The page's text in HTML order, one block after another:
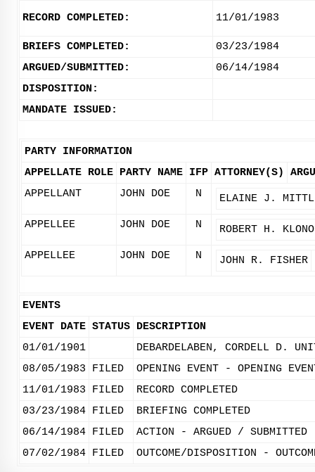
RECORD COMPLETED: 11/01/1983
BRIEFS COMPLETED:
03/23/1984
ARGUED/SUBMITTED:
06/14/1984
DISPOSITION:
MANDATE ISSUED:
PARTY INFORMATION
APPELLATE ROLE PARTY NAME IFP ATTORNEY(S)
APPELLANT
JOHN DOE N ELAINE J.
APPELLEE JOHN DOE N ROBERT H.
APPELLEE JOHN DOE N JOHN R. FISHER
EVENTS
EVENT DATE STATUS DESCRIPTION
01/01/1901
DEBARDELABEN, CORDELL D.
08/05/1983
FILED
OPENING EVENT - OPENING
11/01/1983
FILED
RECORD COMPLETED
03/23/1984 FILED
BRIEFING COMPLETED
06/14/1984 FILED
ACTION - ARGUED / SUBMITTED
07/02/1984 FILED OUTCOME/DISPOSITION -